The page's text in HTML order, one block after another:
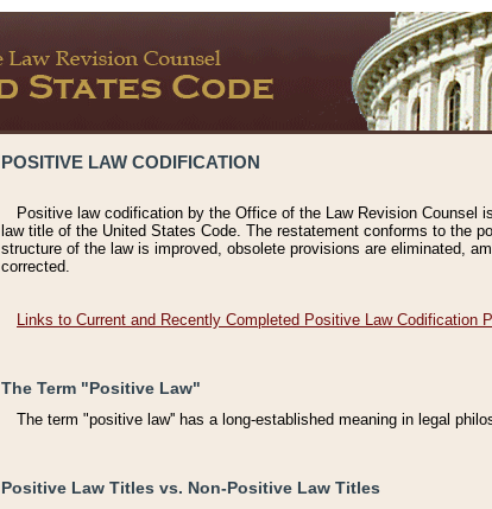
POSITIVE LAW CODIFICATION
Positive law codification by the Office of the Law Revision
law title of the United States Code. The restatement conforms to the
structure of the law is improved, obsolete provisions are eliminated,
corrected.
Links to Current and Recently Completed Positive Law Codification
The Term "Positive Law"
The term "positive law'' has a long-established meaning in legal
Positive Law Titles vs. Non-Positive Law Titles